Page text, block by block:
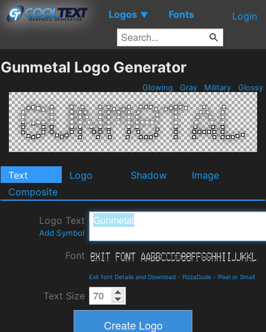
Logos ▼ Fonts Login
Gunmetal Logo Generator
Glowing Gray Military Glossy
Text Logo Shadow
Image
Composite
Logo Text
Add Symbol
Font
Exit font Details and Download - PizzaDude - Pixel or Small
Text Size